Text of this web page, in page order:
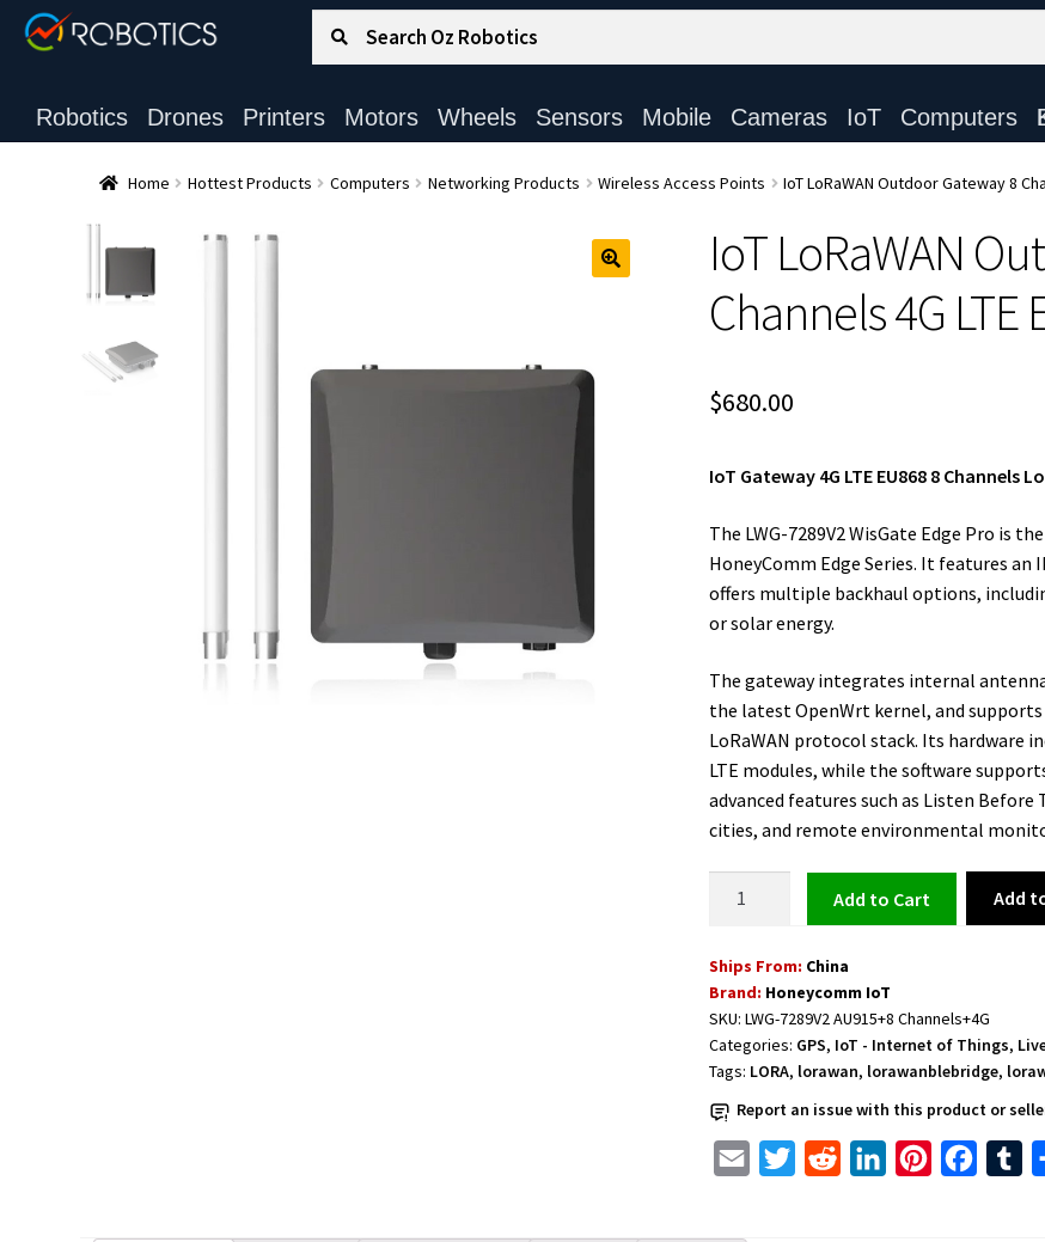
Search for:
Robotics Drones Printers Motors Wheels Sensors Mobile Cameras IoT Computers
Home Hottest Products Computers Networking Products Wireless Access Points IoT LoRaWAN Outdoor Gateway 8
IoT LoRaWAN
Channels 4G LTE
$680.00
IoT Gateway 4G LTE EU868 8 Channels
The LWG-7289V2 WisGate Edge Pro is
HoneyComm Edge Series. It features
offers multiple backhaul options,
or solar energy.
The gateway integrates internal
the latest OpenWrt kernel, and
LoRaWAN protocol stack. Its hardware
LTE modules, while the software
advanced features such as Listen
cities, and remote environmental
Gateway
8
Channels
4G
EU868
quantity
Add to cart Add
Ships From: China
Brand: Honeycomm IoT
SKU:LWG-7289V2 AU915+8 Channels+4G
Categories: GPS, IoT - Internet of Things,
Tags: LORA, lorawan, lorawanblebridge,
Report an issue with this product or